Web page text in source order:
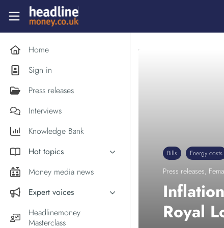
Skip to main content
Headlinemoney
Home
Sign in
Press releases
Interviews
Knowledge Bank
Hot topics
Inflation
Holiday money
Middle East
Money media news
Expert voices
Experts in the News
Commentator of the Week
Headlinemoney
Masterclass
Bills Energy costs
Press releases,
Royal